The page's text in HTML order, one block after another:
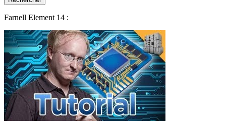
Farnell Element 14 :